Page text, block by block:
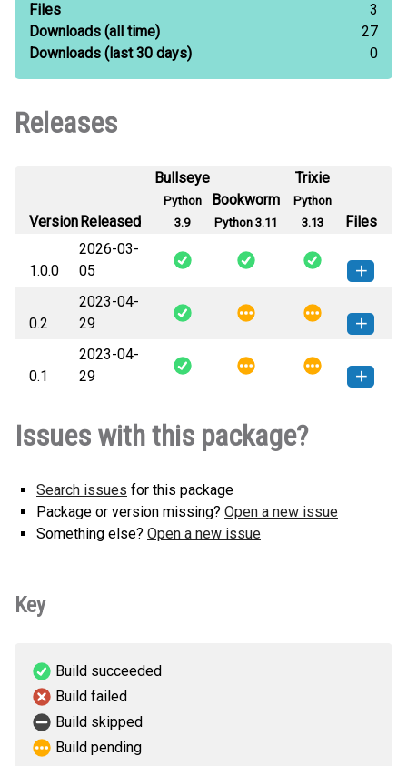
Files
3
Downloads (all time)
27
Downloads (last 30 days) 0
Releases
VersionReleased
Bullseye
Python
3.9
Bookworm
Python 3.11
Trixie
Python
3.13
Files
1.0.0
2026-03-
05
reportanalysis-1.0.0-py3-none-
any.whl
(36 KB)
How to install this
version
0.2
2023-04-
29
ReportAnalysis-0.2-py3-none-
any.whl
(3 KB)
How to install this
version
0.1
2023-04-
29
any.whl(3 KB)
version
Issues with this package?
Search issues for this package
Package or version missing? Open a new issue
Something else? Open a new issue
Key
Build succeeded
Build failed
Build skipped
Build pending